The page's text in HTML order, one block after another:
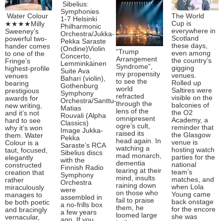
Water Colour
★★★★Milly
Sweeney’s
powerful two-
hander comes
to one of the
Fringe’s
highest-profile
venues
bearing
prestigious
awards for
new writing,
and it’s not
hard to see
why it’s won
them. Water
Colour is a
taut, focused,
elegantly
constructed
creation that
rather
miraculously
manages to
be both poetic
and bracingly
vernacular,
Sibelius:
Symphonies
1-7 Helsinki
Philharmonic
Orchestra/Jukka-
Pekka Saraste
(Ondine)Violin
Concerto,
Lemminkäinen
Suite Ava
Bahari (violin),
Gothenburg
Symphony
Orchestra/Santtu-
Matias
Rouvali (Alpha
Classics)
Image Jukka-
Pekka
Saraste’s RCA
Sibelius discs
with the
Finnish Radio
Symphony
Orchestra
were
assembled in
a no-frills box
a few years
“Trump
Arrangement
Syndrome”,
my propensity
to see the
world
refracted
through the
lens of the
omnipresent
ogre’s cult,
raised its
head again. In
watching a
mad monarch,
dementia
tearing at their
mind, insults
raining down
on those who
fail to praise
them, he
loomed large
The World
Cup is
everywhere in
Scotland
these days,
even among
the country’s
gigging
venues.
Rolled up
Saltires were
visible on the
balconies of
the O2
Academy, a
reminder that
the Glasgow
venue is
hosting watch
parties for the
national
team’s
matches, and
when Lola
Young came
back onstage
for the encore
she was